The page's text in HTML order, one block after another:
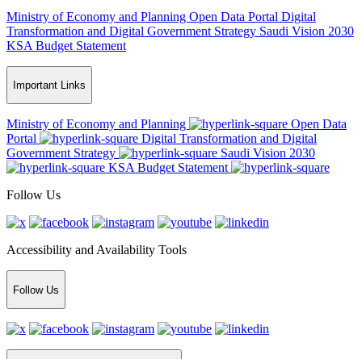
Ministry of Economy and Planning Open Data Portal Digital
Transformation and Digital Government Strategy Saudi Vision 2030
KSA Budget Statement
Important Links
Ministry of Economy and Planning
Open Data
Portal
Digital Transformation and Digital
Government Strategy
Saudi Vision 2030
KSA Budget Statement
Follow Us
Accessibility and Availability Tools
Follow Us